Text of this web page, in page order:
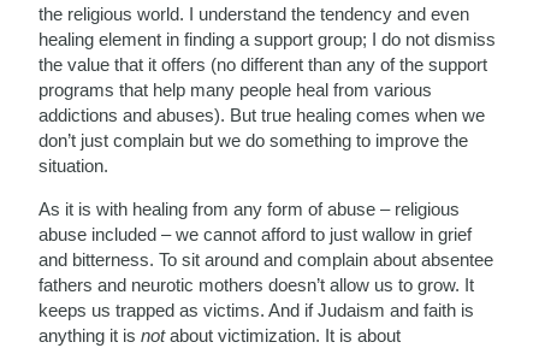
the religious world. I understand the tendency and even
healing element in finding a support group; I do not dismiss
the value that it offers (no different than any of the support
programs that help many people heal from various
addictions and abuses). But true healing comes when we
don’t just complain but we do something to improve the
situation.
As it is with healing from any form of abuse – religious
abuse included – we cannot afford to just wallow in grief
and bitterness. To sit around and complain about absentee
fathers and neurotic mothers doesn’t allow us to grow. It
keeps us trapped as victims. And if Judaism and faith is
anything it isnotabout victimization. It is about